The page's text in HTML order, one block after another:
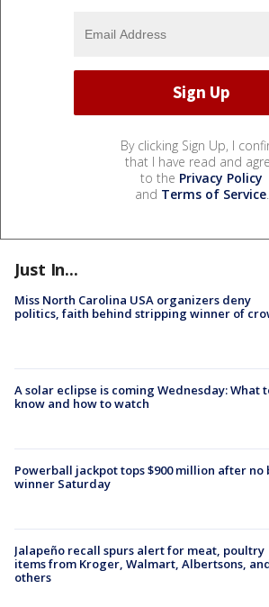
By clicking Sign Up, I
that I have read and
to the Privacy Policy
and Terms of Service.
Just In...
Miss North Carolina USA organizers deny
politics, faith behind stripping winner of
A solar eclipse is coming Wednesday: What
know and how to watch
Powerball jackpot tops $900 million after no
winner Saturday
Jalapeño recall spurs alert for meat, poultry
items from Kroger, Walmart, Albertsons,
others